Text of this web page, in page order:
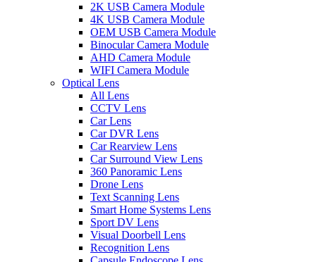
2K USB Camera Module
4K USB Camera Module
OEM USB Camera Module
Binocular Camera Module
AHD Camera Module
WIFI Camera Module
Optical Lens
All Lens
CCTV Lens
Car Lens
Car DVR Lens
Car Rearview Lens
Car Surround View Lens
360 Panoramic Lens
Drone Lens
Text Scanning Lens
Smart Home Systems Lens
Sport DV Lens
Visual Doorbell Lens
Recognition Lens